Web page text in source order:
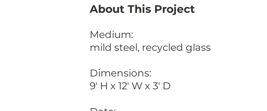
About This Project
Medium:
mild steel, recycled glass
Dimensions:
9' H x 12' W x 3' D